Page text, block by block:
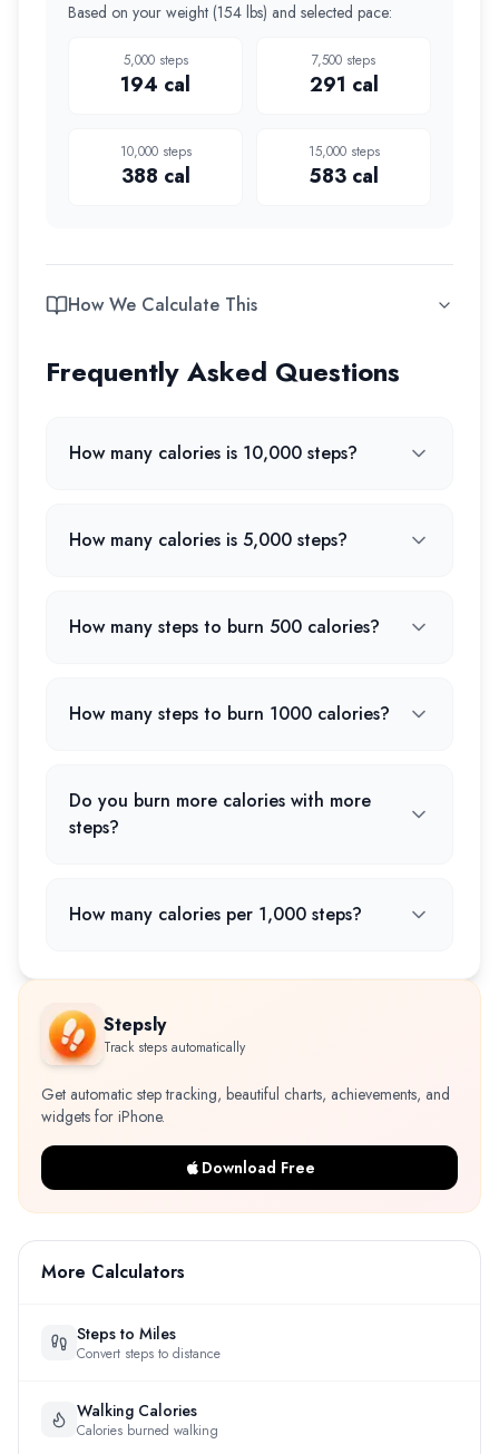
Based on your weight (154 lbs) and selected pace:
5,000steps
194 cal
7,500 steps
291 cal
10,000steps
388 cal
15,000steps
583 cal
How We Calculate This
Frequently Asked Questions
How many calories is 10,000 steps?
How many calories is 5,000 steps?
How many steps to burn 500 calories?
How many steps to burn 1000 calories?
Do you burn more calories with more
steps?
How many calories per 1,000 steps?
Stepsly
Track steps automatically
Get automatic step tracking, beautiful charts, achievements, and
widgets for iPhone.
Download Free
More Calculators
Steps to Miles
Convert steps to distance
Walking Calories
Calories burned walking